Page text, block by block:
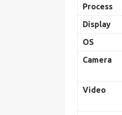
Process
Display
OS
Camera
Video